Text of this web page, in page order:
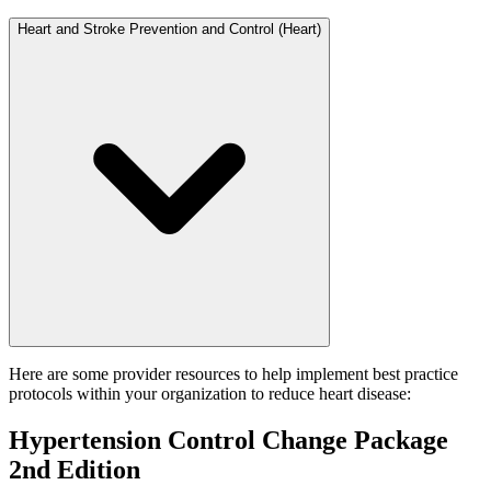
Heart and Stroke Prevention and Control (Heart)
Here are some provider resources to help implement best practice
protocols within your organization to reduce heart disease:
Hypertension Control Change Package
2nd Edition